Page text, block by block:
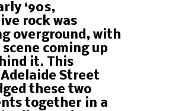
‘90s,
rock was
overground, with
coming up
it. This
Street
these two
together in a